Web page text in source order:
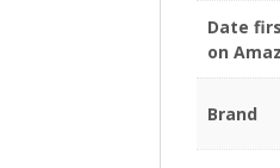
Date
on
Brand